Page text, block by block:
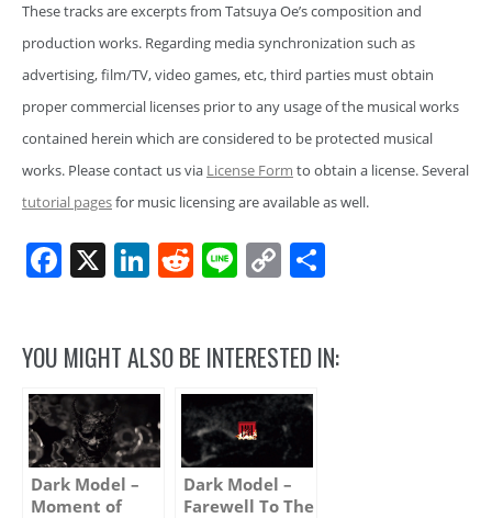
These tracks are excerpts from Tatsuya Oe’s composition and
production works. Regarding media synchronization such as
advertising, film/TV, video games, etc, third parties must obtain
proper commercial licenses prior to any usage of the musical works
contained herein which are considered to be protected musical
works. Please contact us via License Form to obtain a license. Several
tutorial pagesfor music licensing are available as well.
Facebook
X LinkedIn
Reddit
LineCopy
YOU MIGHT ALSO BE INTERESTED IN:
Dark Model –
Moment of
Dark Model –
Farewell To The